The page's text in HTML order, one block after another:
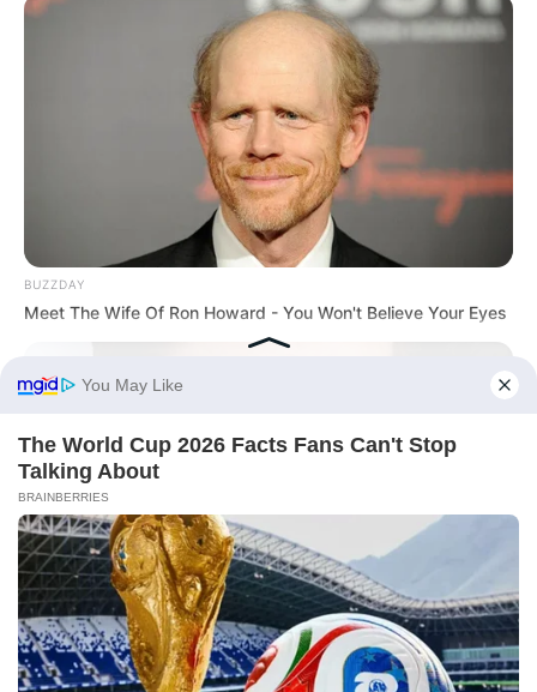
BUZZDAY
Meet The Wife Of Ron Howard - You Won't Believe Your Eyes
BUZZDAY
Tom Cruise's Daughter Is The Most Beautiful Woman In The
World
Before You Go